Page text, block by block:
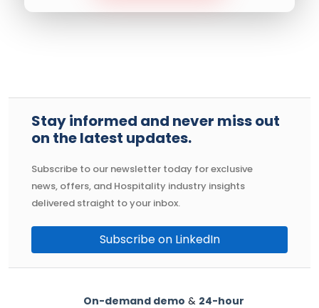
Stay informed and never miss out
on the latest updates.
Subscribe to our newsletter today for exclusive
news, offers, and Hospitality industry insights
delivered straight to your inbox.
Subscribe on LinkedIn
On-demand demo & 24-hour